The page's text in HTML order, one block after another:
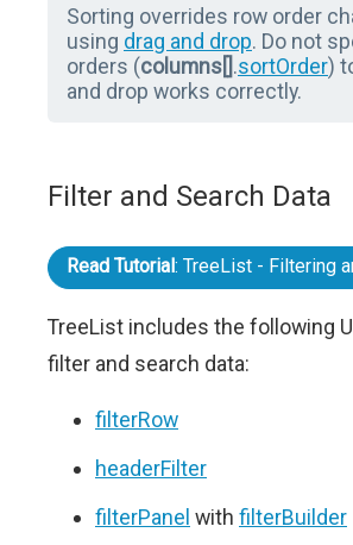
Sorting overrides row order
using drag and drop. Do not
orders (columns[].sortOrder)
and drop works correctly.
Filter and Search Data
Read Tutorial: TreeList - Filtering
TreeList includes the following
filter and search data:
filterRow
headerFilter
filterPanel with filterBuilder